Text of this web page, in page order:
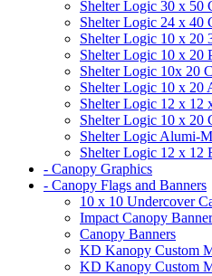
Shelter Logic 30 x 50
Shelter Logic 24 x 40
Shelter Logic 10 x 20
Shelter Logic 10 x 20
Shelter Logic 10x 20
Shelter Logic 10 x 20
Shelter Logic 12 x 12
Shelter Logic 10 x 20
Shelter Logic Alumi-
Shelter Logic 12 x 12
- Canopy Graphics
- Canopy Flags and Banners
10 x 10 Undercover
Impact Canopy
Canopy Banners
KD Kanopy Custom
KD Kanopy Custom